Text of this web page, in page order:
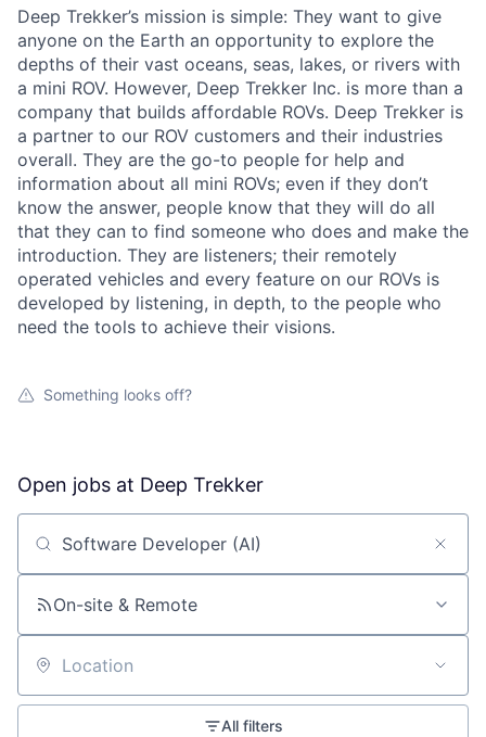
Deep Trekker’s mission is simple: They want to give
anyone on the Earth an opportunity to explore the
depths of their vast oceans, seas, lakes, or rivers with
a mini ROV. However, Deep Trekker Inc. is more than a
company that builds affordable ROVs. Deep Trekker is
a partner to our ROV customers and their industries
overall. They are the go-to people for help and
information about all mini ROVs; even if they don’t
know the answer, people know that they will do all
that they can to find someone who does and make the
introduction. They are listeners; their remotely
operated vehicles and every feature on our ROVs is
developed by listening, in depth, to the people who
need the tools to achieve their visions.
Something looks off?
Open jobs at Deep Trekker
Search by title or keyword
On-site & Remote
Location
All filters